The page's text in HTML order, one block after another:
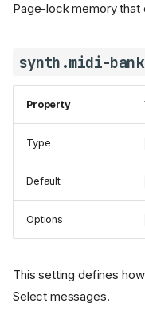
Page-lock memory that
synth.midi-
Property
Type
Default
Options
This setting defines
Select messages.